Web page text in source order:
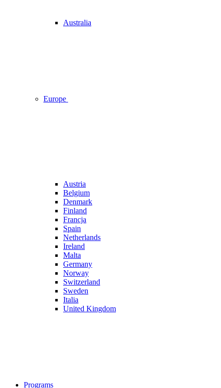
Australia
Europe
Austria
Belgium
Denmark
Finland
Francja
Spain
Netherlands
Ireland
Malta
Germany
Norway
Switzerland
Sweden
Italia
United Kingdom
Programs